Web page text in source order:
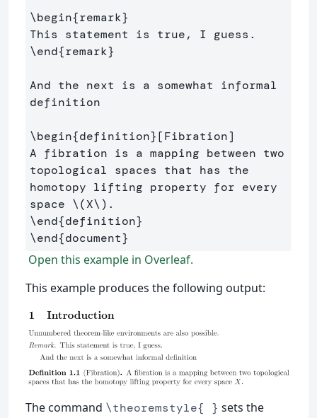
\begin{remark}
\end{remark}
And the next is a somewhat informal
definition
\begin{definition}[Fibration]
A fibration is a mapping between two
topological spaces that has the
homotopy lifting property for every
space \(X\)
\end{definition}
\end{document}
Open this example in Overleaf.
This example produces the following output:
The command \theoremstyle{ } sets the